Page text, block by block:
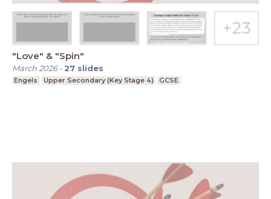
"Love" & "Spin"
March 2026- 27 slides
Engels Upper Secondary (Key Stage 4) GCSE